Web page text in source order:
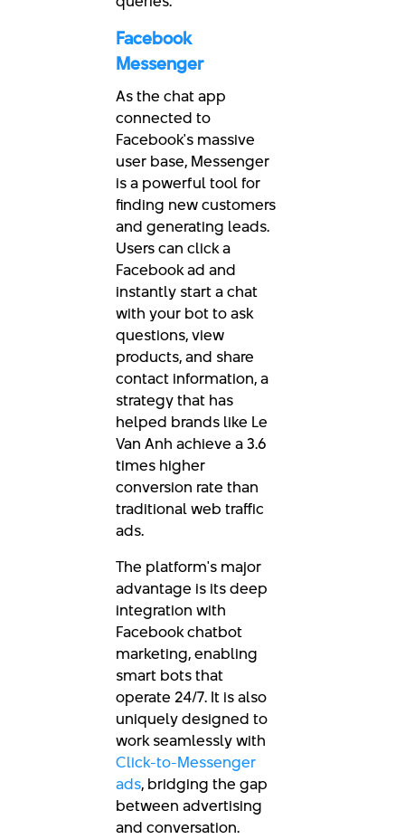
Facebook
Messenger
As the chat app
connected to
Facebook's massive
user base, Messenger
is a powerful tool for
finding new customers
and generating leads.
Users can click a
Facebook ad and
instantly start a chat
with your bot to ask
questions, view
products, and share
contact information, a
strategy that has
helped brands like Le
Van Anh achieve a 3.6
times higher
conversion rate than
traditional web traffic
ads.
The platform's major
advantage is its deep
integration with
Facebook chatbot
marketing, enabling
smart bots that
operate 24/7. It is also
uniquely designed to
work seamlessly with
Click-to-Messenger
ads, bridging the gap
between advertising
and conversation.